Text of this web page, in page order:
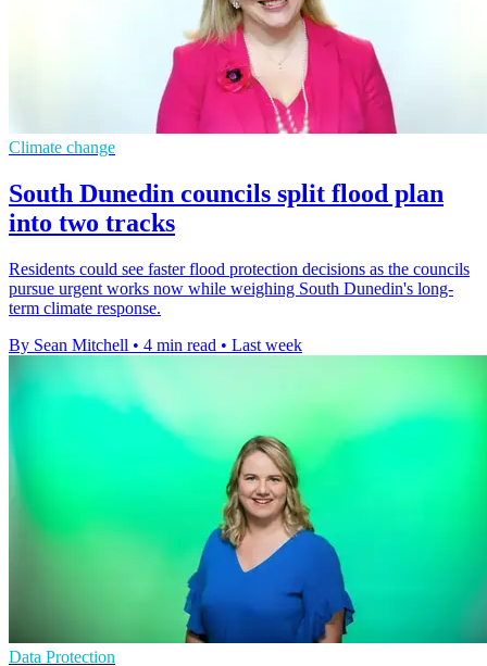
Climate change
South Dunedin councils split flood plan
into two tracks
Residents could see faster flood protection decisions as the councils
pursue urgent works now while weighing South Dunedin's long-
term climate response.
By Sean Mitchell • 4 min read • Last week
Data Protection